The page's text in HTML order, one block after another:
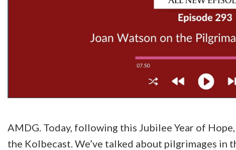
AMDG. Today, following this Jubilee Year of
the Kolbecast. We’ve talked about pilgrimages in